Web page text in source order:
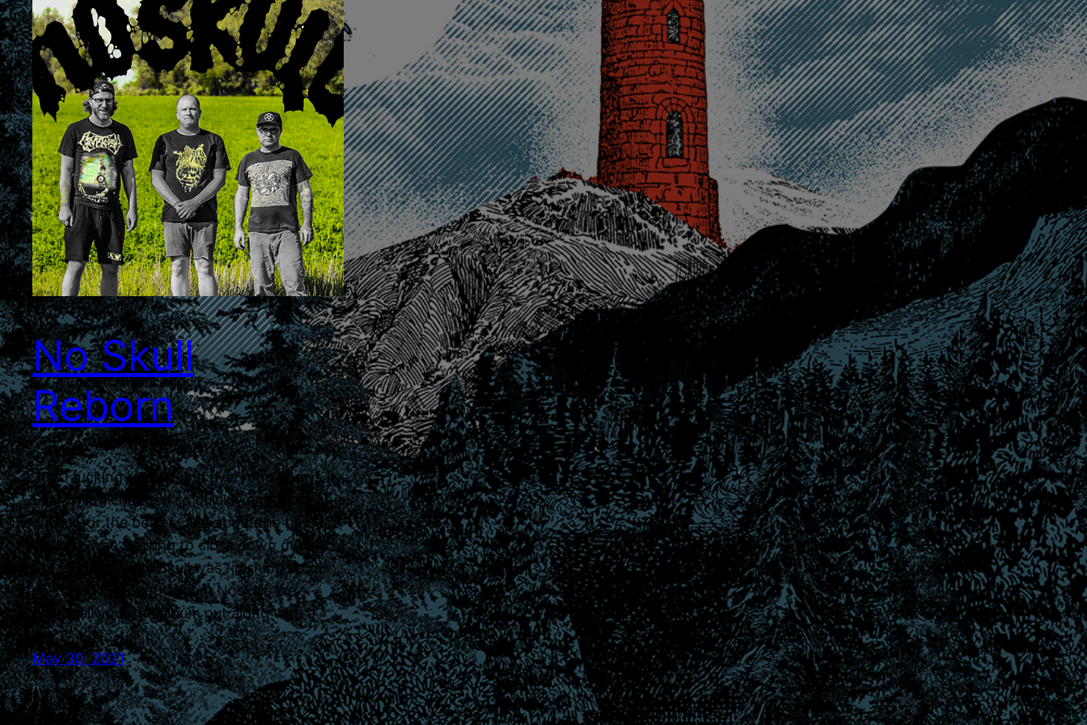
No Skull
Reborn
2020 fucking sucked and everyone knows it.
Everything changed so quickly and most of it
wasn’t for the better. Just about the time the
country was starting to close down due to
the pandemic, No Skull was finishing up our
self titled full length album Noskull. We
eventually put the album out along with a
live…
May 30, 2021